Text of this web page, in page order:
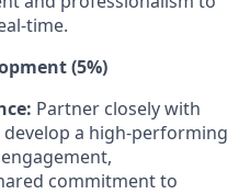
time.
(5%)
Partner closely with
a high-performing
commitment to